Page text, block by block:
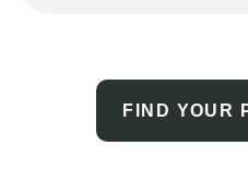
FIND YOUR